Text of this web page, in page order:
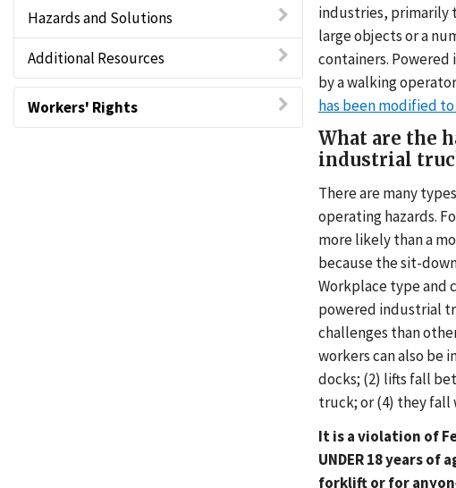
Hazards and Solutions
Additional Resources
Workers' Rights
industries, primarily
large objects or a
containers.
by a walking
has been modified
What are the
industrial
There are many
operating hazards.
more likely than a
because the sit-
Workplace type and
powered industrial
challenges than
workers can also be
docks; (2) lifts fall
truck; or (4) they fall
It is a violation of
UNDER 18 years of
forklift or for